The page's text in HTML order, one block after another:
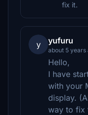
fix it.
y yufuru
about 5 years
Hello,
I have
with your
display.
way to fix